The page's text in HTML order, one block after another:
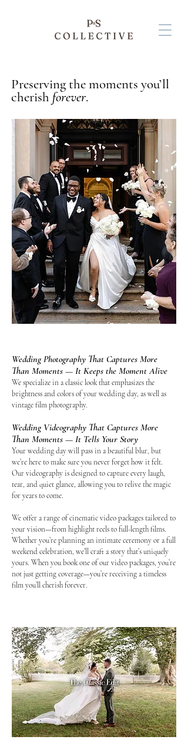
Preserving the moments you’ll
cherish forever.
Wedding Photography That Captures More
Than Moments — It Keeps the Moment Alive
We specialize in a classic look that emphasizes the
brightness and colors of your wedding day, as well as
vintage film photography.
Wedding Videography That Captures More
Than Moments — It Tells Your Story
Your wedding day will pass in a beautiful blur, but
we’re here to make sure you never forget how it felt.
Our videography is designed to capture every laugh,
tear, and quiet glance, allowing you to relive the magic
for years to come.
We offer a range of cinematic video packages tailored to
your vision—from highlight reels to full-length films.
Whether you’re planning an intimate ceremony or a full
weekend celebration, we’ll craft a story that’s uniquely
yours. When you book one of our video packages, you’re
not just getting coverage—you’re receiving a timeless
film you’ll cherish forever.